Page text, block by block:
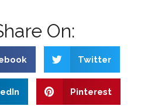
On:
Twitter
Pinterest